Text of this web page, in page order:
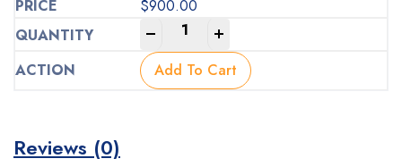
$900.00
Add To Cart
Reviews (0)